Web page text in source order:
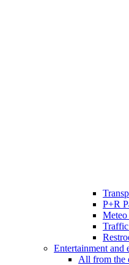
P+R
Meteo
Traffic
Entertainment and
All from the